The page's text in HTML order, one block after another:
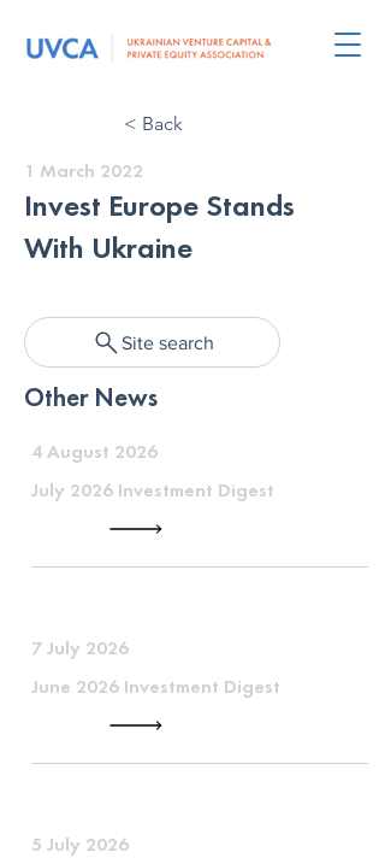
< Back
1 March 2022
Invest Europe Stands
With Ukraine
Site search
Other News
4 August 2026
July 2026 Investment Digest
7 July 2026
June 2026 Investment Digest
5 July 2026